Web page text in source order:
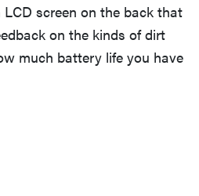
screen on the back that
on the kinds of dirt
much battery life you have